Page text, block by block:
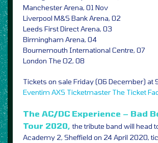
Manchester Arena, 01 Nov
Liverpool M&S Bank Arena, 02
Leeds First Direct Arena, 03
Birmingham Arena, 04
Bournemouth International Centre, 07
London The O2, 08
Tickets on sale Friday (06 December) at
Eventim AXS Ticketmaster The Ticket
The AC/DC Experience – Bad
Tour 2020, the tribute band will head
Academy 2, Sheffield on 24 April 2020,